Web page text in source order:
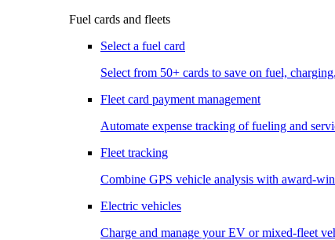
Fuel cards and fleets
Select a fuel card
Select from 50+ cards to save on fuel,
Fleet card payment management
Automate expense tracking of fueling and
Fleet tracking
Combine GPS vehicle analysis with award-
Electric vehicles
Charge and manage your EV or mixed-fleet